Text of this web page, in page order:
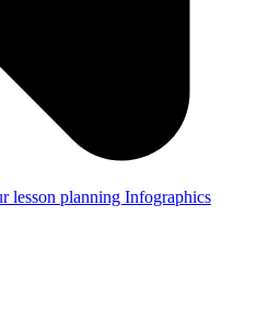
lesson planning Infographics